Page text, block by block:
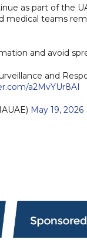
as part of the
medical teams
and avoid
and
a2MvYUr8AI
May 19, 2026